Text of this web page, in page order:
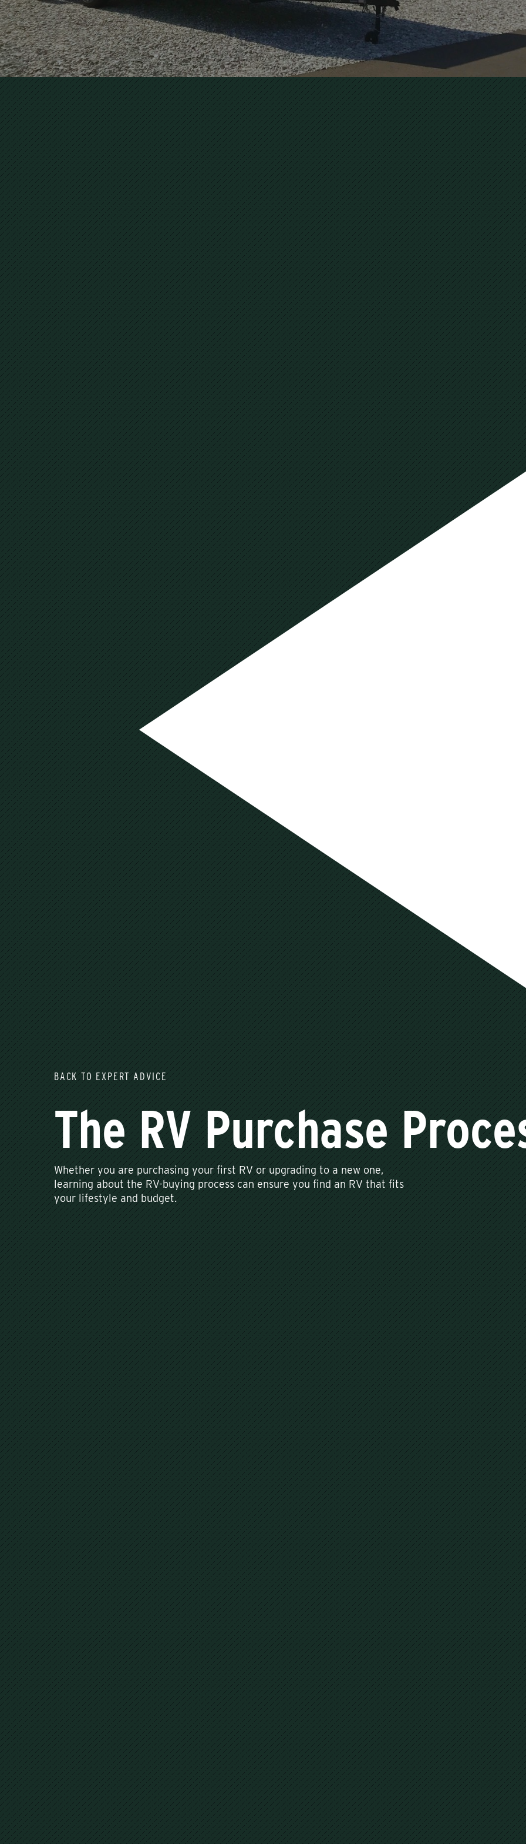
BACK TO EXPERT ADVICE
The RV Purchase
Whether you are purchasing your first RV or upgrading to a new one,
learning about the RV-buying process can ensure you find an RV that fits
your lifestyle and budget.